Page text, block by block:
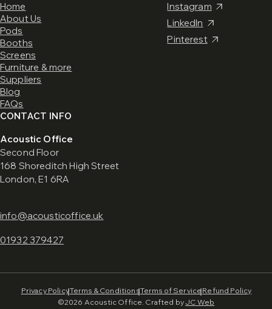
Home
About Us
Pods
Booths
Screens
Furniture & more
Suppliers
Blog
FAQs
Instagram
LinkedIn
Pinterest
CONTACT INFO
Acoustic Office
Second Floor
168 Shoreditch High Street
London, E1 6RA
info@acousticoffice.uk
01932 379427
©2026 Acoustic Office. Crafted byJC Web
Privacy PolicyTerms & ConditionsTerms of ServiceRefund Policy